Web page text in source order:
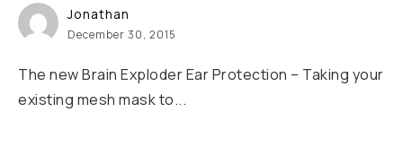
Jonathan
December 30, 2015
The new Brain Exploder Ear Protection – Taking your
existing mesh mask to...